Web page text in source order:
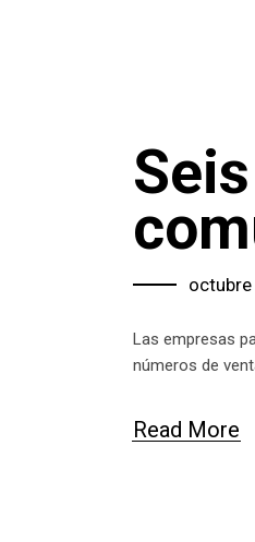
Las empresas
números de
Read More